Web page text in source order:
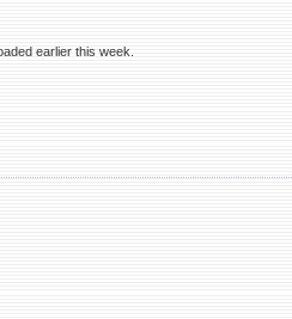
earlier this week.